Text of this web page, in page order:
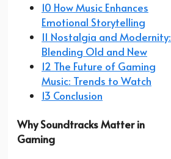
10 How Music Enhances
Emotional Storytelling
11 Nostalgia and Modernity:
Blending Old and New
12 The Future of Gaming
Music: Trends to Watch
13 Conclusion
Why Soundtracks Matter in
Gaming